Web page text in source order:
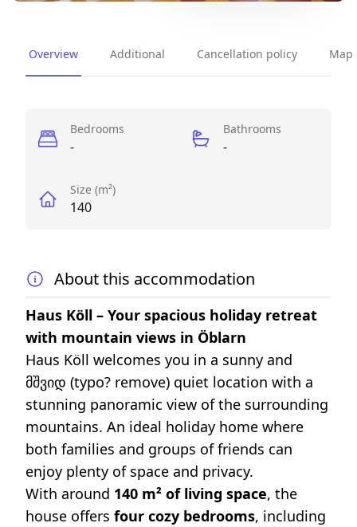
Overview Additional Cancellation policy Map
-
Bedrooms
-
Bathrooms
140
Size (m²)
About this accommodation
Haus Köll – Your spacious holiday retreat
with mountain views in Öblarn
Haus Köll welcomes you in a sunny and
მშვიდ (typo? remove) quiet location with a
stunning panoramic view of the surrounding
mountains. An ideal holiday home where
both families and groups of friends can
enjoy plenty of space and privacy.
With around 140 m² of living space, the
house offers four cozy bedrooms, including